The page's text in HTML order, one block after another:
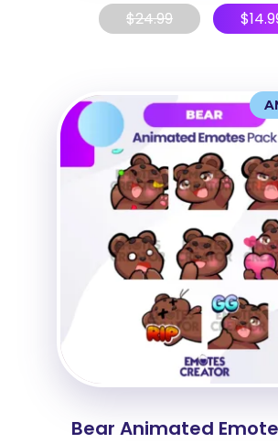
$24.99 $
Bear Animated